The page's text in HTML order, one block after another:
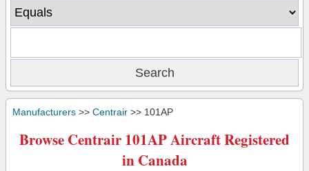
Manufacturers >> Centrair >> 101AP
Browse Centrair 101AP Aircraft Registered
in Canada